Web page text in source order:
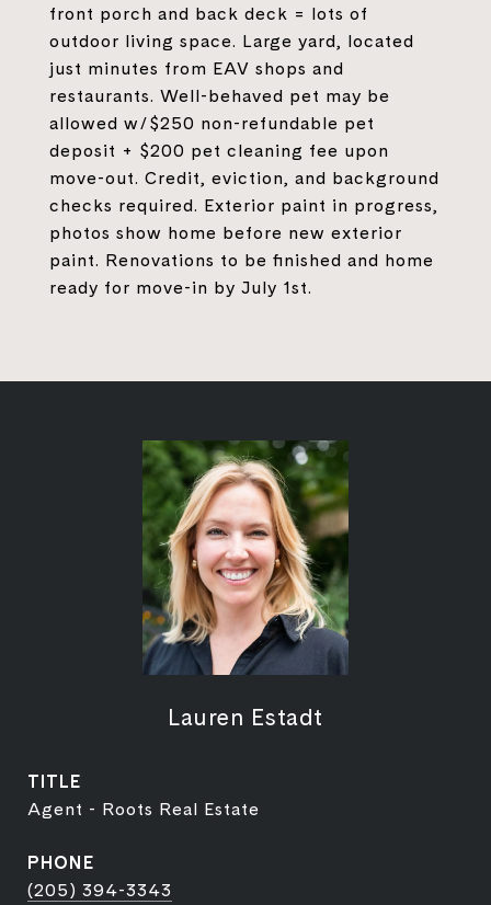
front porch and back deck = lots of
outdoor living space. Large yard, located
just minutes from EAV shops and
restaurants. Well-behaved pet may be
allowed w/$250 non-refundable pet
deposit + $200 pet cleaning fee upon
move-out. Credit, eviction, and background
checks required. Exterior paint in progress,
photos show home before new exterior
paint. Renovations to be finished and home
ready for move-in by July 1st.
Lauren Estadt
TITLE
Agent - Roots Real Estate
PHONE
(205) 394-3343